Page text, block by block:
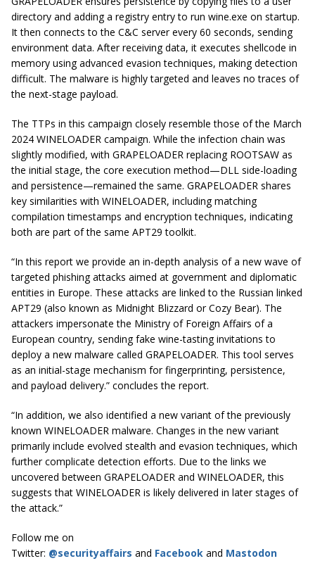
directory and adding a registry entry to run wine.exe on startup.
It then connects to the C&C server every 60 seconds, sending
environment data. After receiving data, it executes shellcode in
memory using advanced evasion techniques, making detection
difficult. The malware is highly targeted and leaves no traces of
the next-stage payload.
The TTPs in this campaign closely resemble those of the March
2024 WINELOADER campaign. While the infection chain was
slightly modified, with GRAPELOADER replacing ROOTSAW as
the initial stage, the core execution method—DLL side-loading
and persistence—remained the same. GRAPELOADER shares
key similarities with WINELOADER, including matching
compilation timestamps and encryption techniques, indicating
both are part of the same APT29 toolkit.
“In this report we provide an in-depth analysis of a new wave of
targeted phishing attacks aimed at government and diplomatic
entities in Europe. These attacks are linked to the Russian linked
APT29 (also known as Midnight Blizzard or Cozy Bear). The
attackers impersonate the Ministry of Foreign Affairs of a
European country, sending fake wine-tasting invitations to
deploy a new malware called GRAPELOADER. This tool serves
as an initial-stage mechanism for fingerprinting, persistence,
and payload delivery.” concludes the report.
“In addition, we also identified a new variant of the previously
known WINELOADER malware. Changes in the new variant
primarily include evolved stealth and evasion techniques, which
further complicate detection efforts. Due to the links we
uncovered between GRAPELOADER and WINELOADER, this
suggests that WINELOADER is likely delivered in later stages of
the attack.”
Follow me on
Twitter: @securityaffairs and Facebook and Mastodon